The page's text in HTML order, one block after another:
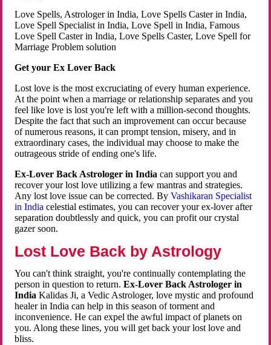
Love Spells, Astrologer in India, Love Spells Caster in India,
Love Spell Specialist in India, Love Spell in India, Famous
Love Spell Caster in India, Love Spells Caster, Love Spell for
Marriage Problem solution
Get your Ex Lover Back
Lost love is the most excruciating of every human experience.
At the point when a marriage or relationship separates and you
feel like love is lost you're left with a million-second thoughts.
Despite the fact that such an improvement can occur because
of numerous reasons, it can prompt tension, misery, and in
extraordinary cases, the individual may choose to make the
outrageous stride of ending one's life.
Ex-Lover Back Astrologer in India can support you and
recover your lost love utilizing a few mantras and strategies.
Any lost love issue can be corrected. ByVashikaran Specialist
in Indiacelestial estimates, you can recover your ex-lover after
separation doubtlessly and quick, you can profit our crystal
gazer soon.
Lost Love Back by Astrology
You can't think straight, you're continually contemplating the
person in question to return.Ex-Lover Back Astrologer in
India Kalidas Ji, a Vedic Astrologer, love mystic and profound
healer in India can help in this season of torment and
inconvenience. He can expel the awful impact of planets on
you. Along these lines, you will get back your lost love and
bliss.